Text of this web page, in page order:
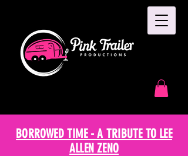
BORROWED TIME - A TRIBUTE TO LEE
ALLEN ZENO